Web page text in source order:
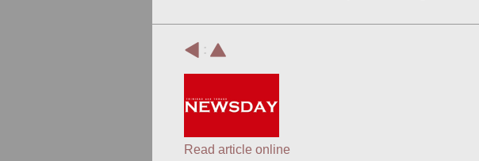
:
Read article online